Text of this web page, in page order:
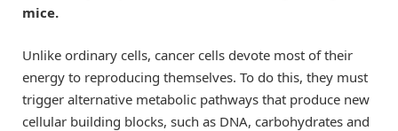
mice.
Unlike ordinary cells, cancer cells devote most of their
energy to reproducing themselves. To do this, they must
trigger alternative metabolic pathways that produce new
cellular building blocks, such as DNA, carbohydrates and